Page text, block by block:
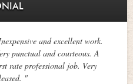
and excellent work.
punctual and courteous. A
rate professional job. Very
"